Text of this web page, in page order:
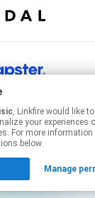
page may contain
hereto manage your
, Linkfire would like to use cookies and similar
your experiences
For more
below.
Manage